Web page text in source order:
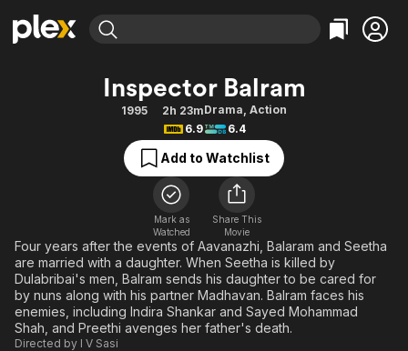
Movies & TV Shows
Free Movies & TV Shows
Categories
Action
Comedy
Documentary
En Español
Music
Sci-Fi
Western
Browse Channels
Featured Channels
Property Brothers
The First 48 by A&E
Categories
Bingeworthy
True Crime
Sports
Classics
Comedy
Explore
Kids & Family
Global
Inspector Balram
1995 2h 23mDrama, Action
6.9
6.4
Add to Watchlist
Mark as
Watched
Share This
Movie
Four years after the events of Aavanazhi, Balaram and Seetha
are married with a daughter. When Seetha is killed by
Dulabribai's men, Balram sends his daughter to be cared for
by nuns along with his partner Madhavan. Balram faces his
enemies, including Indira Shankar and Sayed Mohammad
Shah, and Preethi avenges her father's death.
Directed by I V Sasi